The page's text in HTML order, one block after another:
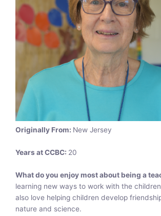
Originally From: New Jersey
Years at CCBC: 20
What do you enjoy most about being a
learning new ways to work with the
also love helping children develop
nature and science.